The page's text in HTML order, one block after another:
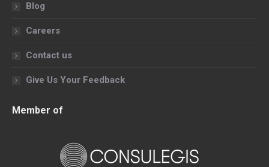
Blog
Careers
Contact us
Give Us Your Feedback
Member of